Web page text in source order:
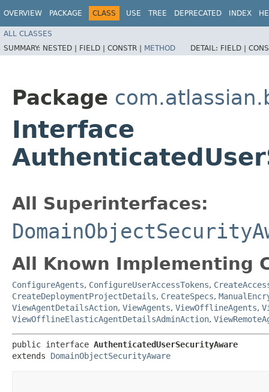
OVERVIEW PACKAGE CLASS USE TREE DEPRECATED INDEX
ALL CLASSES
SUMMARY: NESTED | FIELD | CONSTR | METHOD DETAIL: FIELD |
Package
Interface
All Superinterfaces:
All Known Implementing
ConfigureAgents, ConfigureUserAccessTokens,
CreateDeploymentProjectDetails, CreateSpecs,
ViewAgentDetailsAction, ViewAgents, ViewOfflineAgents,
ViewOfflineElasticAgentDetailsAdminAction,
public interface AuthenticatedUserSecurityAware
extends DomainObjectSecurityAware